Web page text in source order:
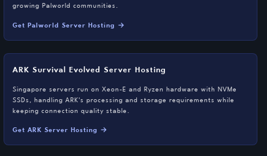
growing Palworld communities.
Get Palworld Server Hosting →
ARK Survival Evolved Server Hosting
Singapore servers run on Xeon-E and Ryzen hardware with NVMe
SSDs, handling ARK's processing and storage requirements while
keeping connection quality stable.
Get ARK Server Hosting →